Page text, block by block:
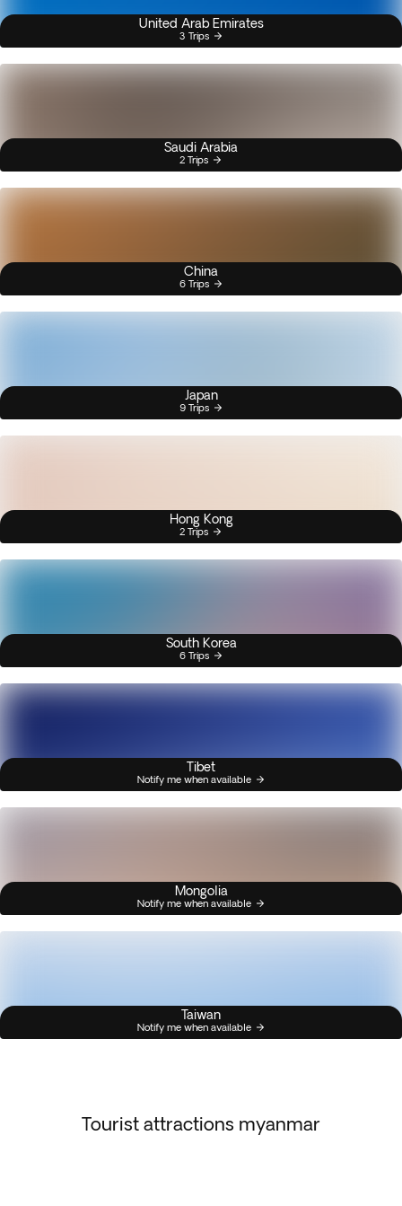
United Arab Emirates
3 Trips
Saudi Arabia
2 Trips
China
6 Trips
Japan
9 Trips
Hong Kong
2 Trips
South Korea
6 Trips
Tibet
Notify me when available
Mongolia
Notify me when available
Taiwan
Notify me when available
Tourist attractions myanmar